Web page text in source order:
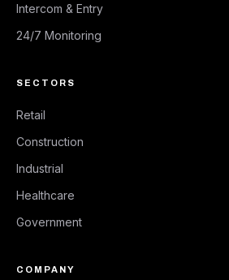
Intercom & Entry
24/7 Monitoring
SECTORS
Retail
Construction
Industrial
Healthcare
Government
COMPANY